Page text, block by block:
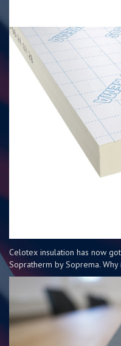
Celotex insulation has now
Sopratherm by Soprema. Why